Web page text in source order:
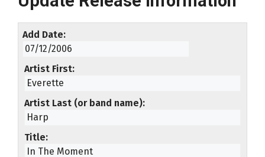
Add Date
Artist First
Artist Last (or band name)
Title